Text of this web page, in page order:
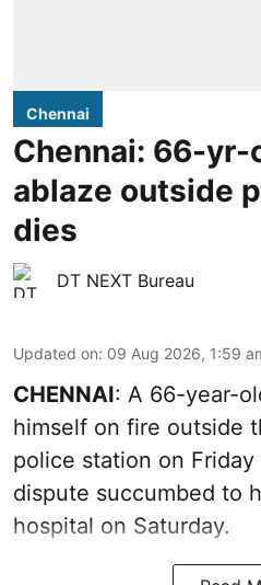
Chennai
Chennai: 66-
ablaze outside
dies
DT NEXT Bureau
Updated on: 09 Aug 2026, 1:59
CHENNAI: A 66-year-
himself on fire outside
police station on
dispute succumbed to
hospital on Saturday.